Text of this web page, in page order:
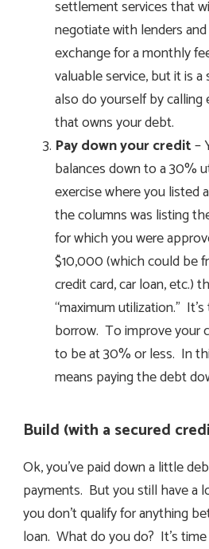
settlement services that
negotiate with lenders
exchange for a monthly
valuable service, but it is
also do yourself by calling
that owns your debt.
Pay down your credit–
balances down to a 30%
exercise where you listed
the columns was listing
for which you were
$10,000 (which could be
credit card, car loan, etc.)
“maximum utilization.”
borrow. To improve your
to be at 30% or less. In
means paying the debt
Build (with a secured
Ok, you’ve paid down a little
payments. But you still have a
you don’t qualify for anything
loan. What do you do? It’s